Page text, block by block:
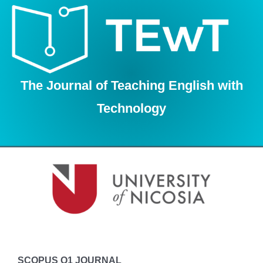
Skip
The Journal of Teaching English with
Technology
SCOPUS Q1 JOURNAL